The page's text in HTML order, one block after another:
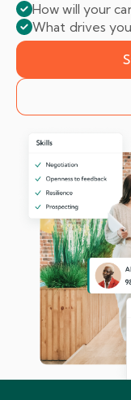
How will your
What drives